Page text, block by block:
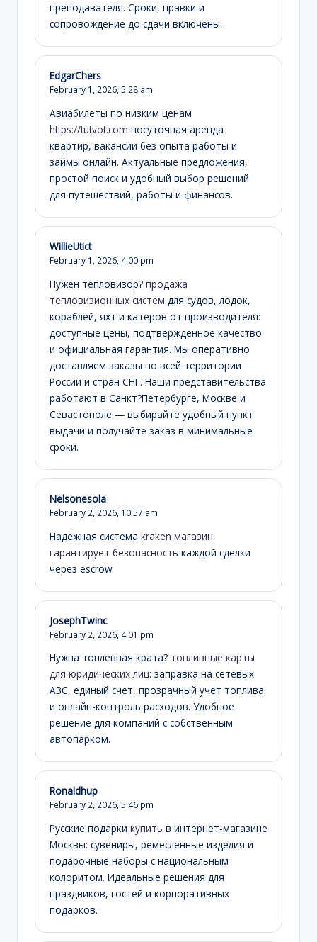
преподавателя. Сроки, правки и
сопровождение до сдачи включены.
EdgarChers
February 1, 2026, 5:28 am
Авиабилеты по низким ценам
https://tutvot.com посуточная аренда
квартир, вакансии без опыта работы и
займы онлайн. Актуальные предложения,
простой поиск и удобный выбор решений
для путешествий, работы и финансов.
WillieUtict
February 1, 2026, 4:00 pm
Нужен тепловизор? продажа
тепловизионных систем для судов, лодок,
кораблей, яхт и катеров от производителя:
доступные цены, подтверждённое качество
и официальная гарантия. Мы оперативно
доставляем заказы по всей территории
России и стран СНГ. Наши представительства
работают в Санкт?Петербурге, Москве и
Севастополе — выбирайте удобный пункт
выдачи и получайте заказ в минимальные
сроки.
Nelsonesola
February 2, 2026, 10:57 am
Надёжная система kraken магазин
гарантирует безопасность каждой сделки
через escrow
JosephTwinc
February 2, 2026, 4:01 pm
Нужна топлевная крата? топливные карты
для юридических лиц: заправка на сетевых
АЗС, единый счет, прозрачный учет топлива
и онлайн-контроль расходов. Удобное
решение для компаний с собственным
автопарком.
Ronaldhup
February 2, 2026,5:46 pm
Русские подарки купить в интернет-магазине
Москвы: сувениры, ремесленные изделия и
подарочные наборы с национальным
колоритом. Идеальные решения для
праздников, гостей и корпоративных
подарков.